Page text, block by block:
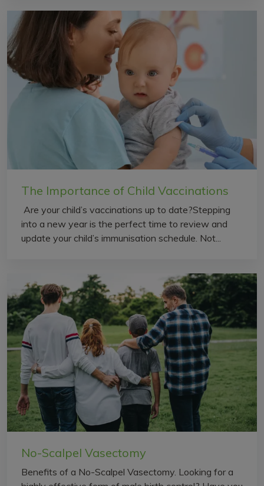
The Importance of Child Vaccinations
Are your child’s vaccinations up to date?Stepping
into a new year is the perfect time to review and
update your child’s immunisation schedule. Not...
No-Scalpel Vasectomy
Benefits of a No-Scalpel Vasectomy. Looking for a